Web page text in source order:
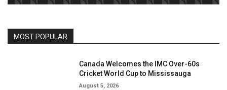
MOST POPULAR
Canada Welcomes the IMC Over-60s
Cricket World Cup to Mississauga
August 5, 2026